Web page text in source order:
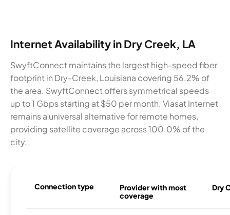
Internet Availability in Dry Creek, LA
SwyftConnect maintains the largest high-speed fiber
footprint in Dry-Creek, Louisiana covering 56.2% of
the area. SwyftConnect offers symmetrical speeds
up to 1 Gbps starting at $50 per month. Viasat Internet
remains a universal alternative for remote homes,
providing satellite coverage across 100.0% of the
city.
Connection type
Provider with most
coverage
Dry